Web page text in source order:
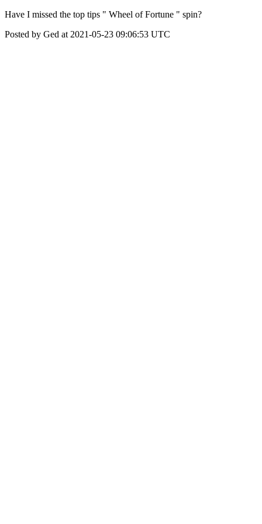
Have I missed the top tips " Wheel of Fortune " spin?
Posted by Ged at 2021-05-23 09:06:53 UTC